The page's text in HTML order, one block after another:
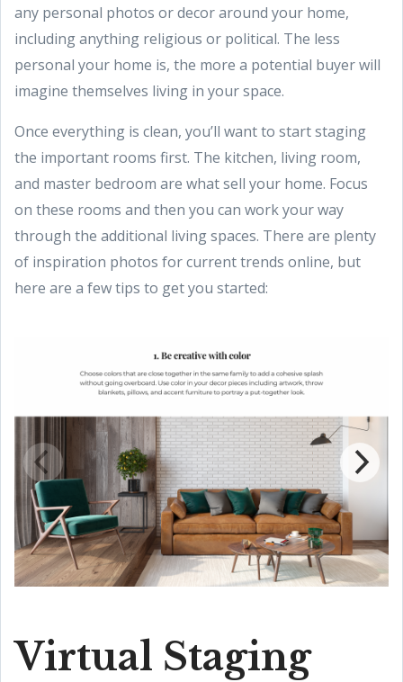
any personal photos or decor around your home,
including anything religious or political. The less
personal your home is, the more a potential buyer will
imagine themselves living in your space.
Once everything is clean, you’ll want to start staging
the important rooms first. The kitchen, living room,
and master bedroom are what sell your home. Focus
on these rooms and then you can work your way
through the additional living spaces. There are plenty
of inspiration photos for current trends online, but
here are a few tips to get you started:
Virtual Staging